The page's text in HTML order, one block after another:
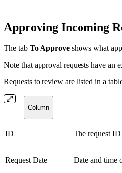
Approving Incoming
The tab To Approve shows what
Note that approval requests have an
Requests to review are listed in a
Column
ID The request ID
Request Date Date and time